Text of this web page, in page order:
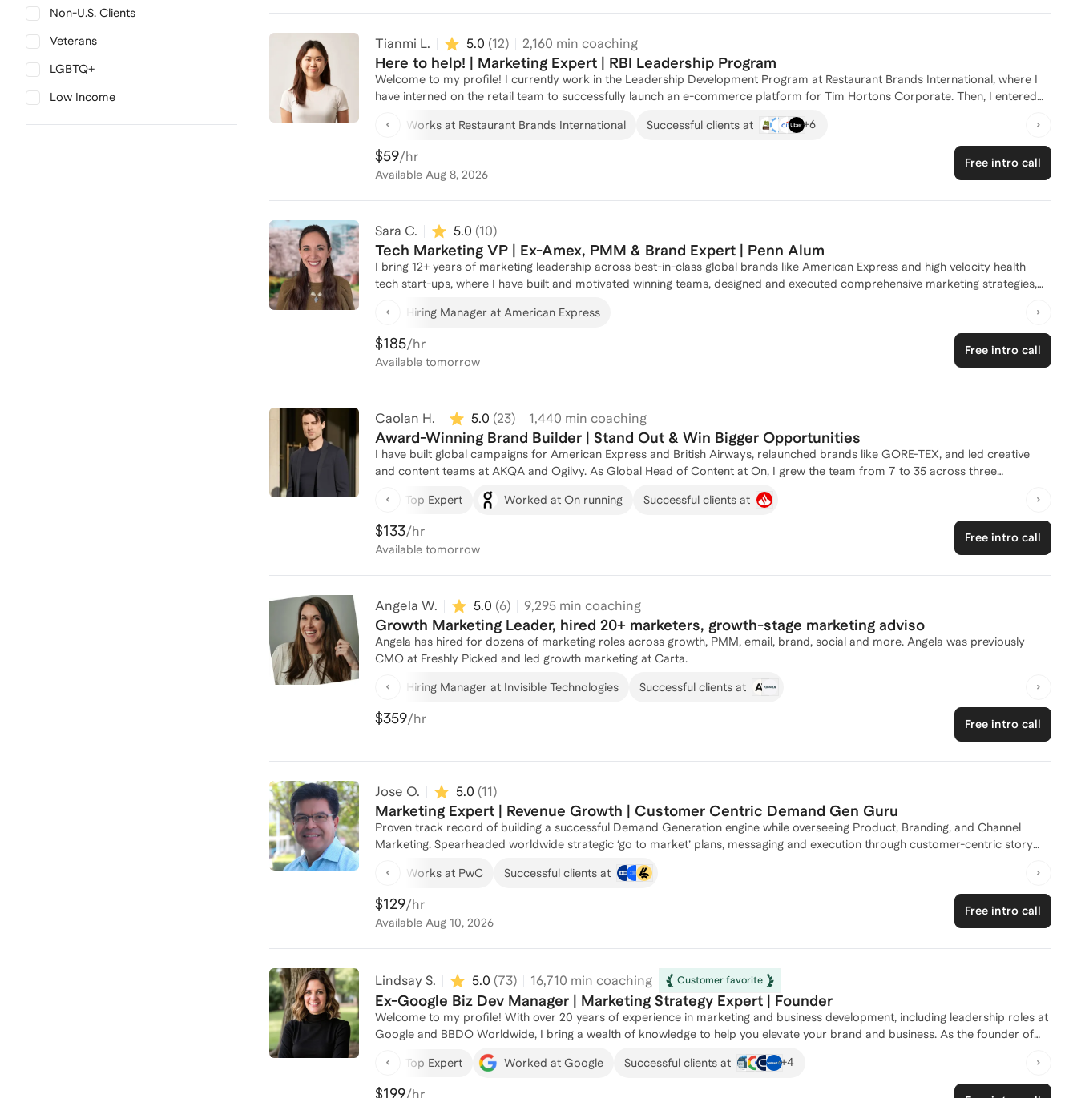
Non-U.S. Clients
Veterans
LGBTQ+
Low Income
Tianmi L. 5.0 (12) 2,160 min coaching
Here to help! | Marketing Expert | RBI Leadership Program
Welcome to my profile! I currently work in the Leadership Development Program at Restaurant Brands International, where I
have interned on the retail team to successfully launch an e-commerce platform for Tim Hortons Corporate. Then, I entered
within a year. My background also includes being a TA for core marketing courses at Queen's University - Smith School of
Business, where I helped students excel in their studies. Whether you're looking to break into marketing or advance your
career, I'm here to provide strategic guidance and actionable insights. Reach out to start your journey today!
Works at Restaurant Brands International Successful clients at +6
$59/hr
Available Aug 8, 2026
Free intro call
Sara C. 5.0 (10)
Tech Marketing VP | Ex-Amex, PMM & Brand Expert | Penn Alum
I bring 12+ years of marketing leadership across best-in-class global brands like American Express and high velocity health
tech start-ups, where I have built and motivated winning teams, designed and executed comprehensive marketing strategies,
industries, organization sizes, GTM motions, and leadership functions, so whether you are interested in a career shift into
marketing, looking to flex your marketing skills into a new domain, or need a consultative partner to work through
positioning/brand/growth challenges, I have the firsthand experience (and expansive network) to support your journey. My
superpower is bringing clarity to the chaos, and I pride myself on being an authentic storyteller and an empathetic mentor. As
Hiring Manager at American Express
$185/hr
Available tomorrow
Free intro call
Caolan H. 5.0 (23) 1,440 min coaching
Award-Winning Brand Builder | Stand Out & Win Bigger Opportunities
I have built global campaigns for American Express and British Airways, relaunched brands like GORE-TEX, and led creative
and content teams at AKQA and Ogilvy. As Global Head of Content at On, I grew the team from 7 to 35 across three
professionals who are excellent at execution but stuck when it comes to moving into senior leadership. At that level, the
problem usually is not talent. It is translation. You know how to do the work, but you may not yet be framing your work
strategically, communicating upward effectively, or showing senior leaders how you think beyond delivery. I help you make that
shift. We work on executive communication, stakeholder management, strategic visibility, and the leadership signals that
Top Expert Worked at On running Successful clients at
$133/hr
Available tomorrow
Free intro call
Angela W. 5.0 (6) 9,295 min coaching
Growth Marketing Leader, hired 20+ marketers, growth-stage marketing adviso
Angela has hired for dozens of marketing roles across growth, PMM, email, brand, social and more. Angela was previously
CMO at Freshly Picked and led growth marketing at Carta.
Hiring Manager at Invisible Technologies Successful clients at
$359/hr Free intro call
Jose O. 5.0 (11)
Marketing Expert | Revenue Growth | Customer Centric Demand Gen Guru
Proven track record of building a successful Demand Generation engine while overseeing Product, Branding, and Channel
Marketing. Spearheaded worldwide strategic ‘go to market’ plans, messaging and execution through customer-centric story
growth and revenue overachievement. Expertise in marketing software, cybersecurity, hybrid, SaaS, Cloud and Consulting
solutions. Through marketing transformation, drives revenue growth by capturing customer attention through transforming
complex products and services into eye catching engaging storytelling messaging and assets. Skilled in data driven corporate
marketing, channel, demand generation and strategic product marketing, positioning and messaging. Effective at building,
Works at PwC Successful clients at
$129/hr
Available Aug 10, 2026
Free intro call
Lindsay S. 5.0 (73) 16,710 min coaching Customer favorite
Ex-Google Biz Dev Manager | Marketing Strategy Expert | Founder
Welcome to my profile! With over 20 years of experience in marketing and business development, including leadership roles at
Google and BBDO Worldwide, I bring a wealth of knowledge to help you elevate your brand and business. As the founder of
Feed Your Can, I specialize in combining growth mindset strategies with innovative marketing solutions. My expertise spans
from leading digital advertising programs for automotive giants to crafting communication and creative briefs for major vehicle
launches. Let's work together to unlock your marketing knowledge and focus on your goals!
Top Expert Worked at Google Successful clients at +4
$199/hr